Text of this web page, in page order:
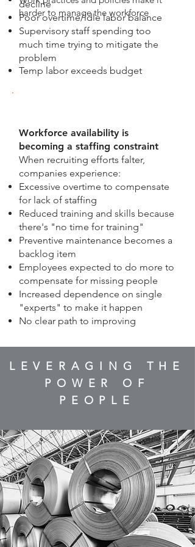
harder to manage the workforce
decline
Poor overtime/idle labor balance
Supervisory staff spending too
much time trying to mitigate the
problem
Temp labor exceeds budget
Workforce availability is
becoming a staffing constraint
When recruiting efforts falter,
companies experience:
Excessive overtime to compensate
for lack of staffing
Reduced training and skills because
there's "no time for training"
Preventive maintenance becomes a
backlog item
Employees expected to do more to
compensate for missing people
Increased dependence on single
"experts" to make it happen
No clear path to improving
LEVERAGING THE
POWER OF
PEOPLE